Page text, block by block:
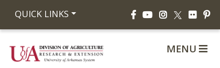
QUICK LINKS FacebookYouTubeInstagram
X Flickr
MENU